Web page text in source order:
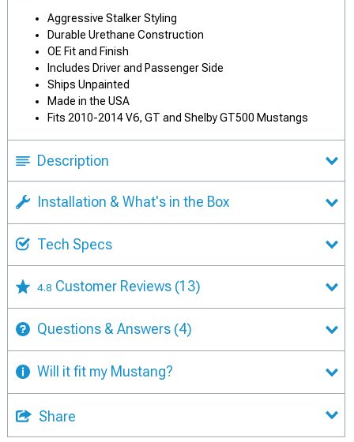
Aggressive Stalker Styling
Durable Urethane Construction
OE Fit and Finish
Includes Driver and Passenger Side
Ships Unpainted
Made in the USA
Fits 2010-2014 V6, GT and Shelby GT500 Mustangs
Description
Installation & What's in the Box
Tech Specs
4.8 Customer Reviews (13)
Questions & Answers (4)
Will it fit my Mustang?
Share